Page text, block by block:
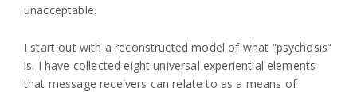
unacceptable.
I start out with a reconstructed model of what “psychosis”
is. I have collected eight universal experiential elements
that message receivers can relate to as a means of